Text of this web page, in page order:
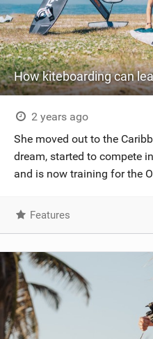
2 years ago
She moved out to the
dream, started to compete
and is now training for the
Features